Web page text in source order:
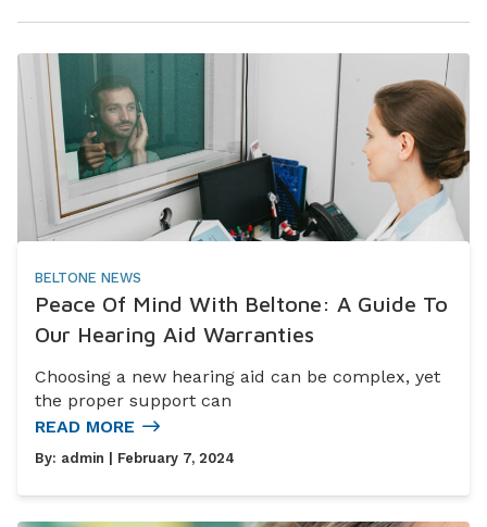
BELTONE NEWS
Peace Of Mind With Beltone: A Guide To
Our Hearing Aid Warranties
Choosing a new hearing aid can be complex, yet
the proper support can
READ MORE
By: admin | February 7, 2024